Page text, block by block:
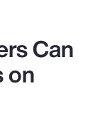
Can
on